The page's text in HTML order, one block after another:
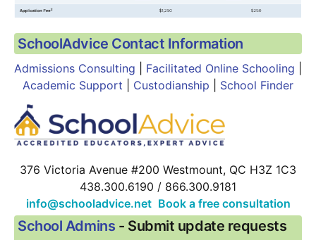
SchoolAdvice Contact Information
Admissions Consulting Facilitated Online Schooling
Academic Support
Custodianship School Finder
376 Victoria Avenue #200 Westmount, QC H3Z 1C3
438.300.6190 / 866.300.9181
info@schooladvice.net Book a free consultation
School Admins - Submit update requests